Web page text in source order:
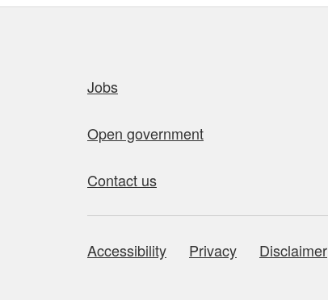
Jobs
Open government
Contact us
About this site
Accessibility Privacy Disclaimer